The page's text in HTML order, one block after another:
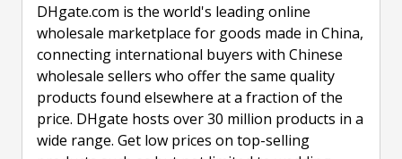
DHgate.com is the world's leading online
wholesale marketplace for goods made in China,
connecting international buyers with Chinese
wholesale sellers who offer the same quality
products found elsewhere at a fraction of the
price. DHgate hosts over 30 million products in a
wide range. Get low prices on top-selling